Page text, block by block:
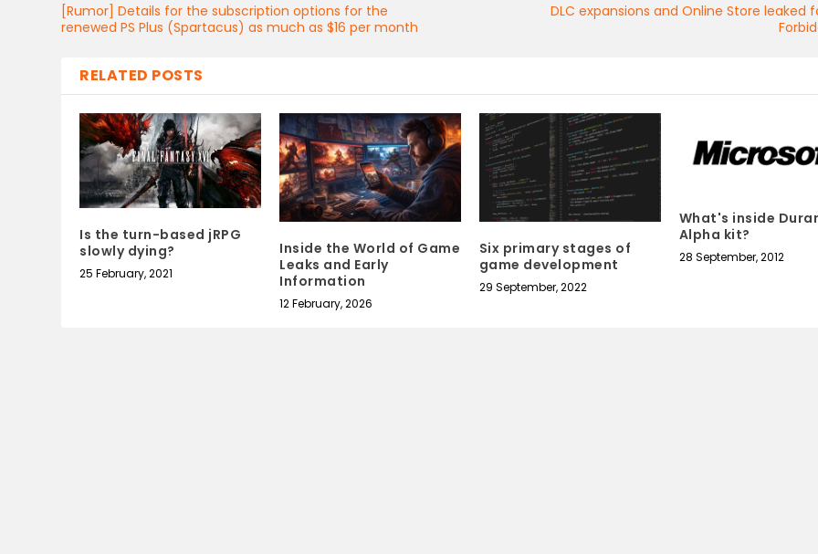
[Rumor] Details for the subscription options for the
renewed PS Plus (Spartacus) as much as $16 per month
DLC expansions and Online Store leaked
RELATED POSTS
Is the turn-based jRPG
slowly dying?
25 February, 2021
Inside the World of Game
Leaks and Early
Information
12 February, 2026
Six primary stages of
game development
29 September, 2022
What's inside
Alpha kit?
28 September, 2012